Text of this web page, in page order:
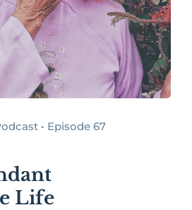
• Episode 67
Life